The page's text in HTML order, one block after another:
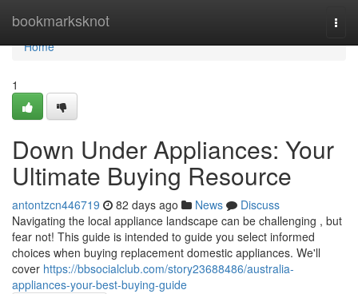
bookmarksknot
Home
Home
1
Down Under Appliances: Your
Ultimate Buying Resource
antontzcn446719 82 days ago News
Discuss
Navigating the local appliance landscape can be challenging , but
fear not! This guide is intended to guide you select informed
choices when buying replacement domestic appliances. We'll
cover https://bbsocialclub.com/story23688486/australia-
appliances-your-best-buying-guide